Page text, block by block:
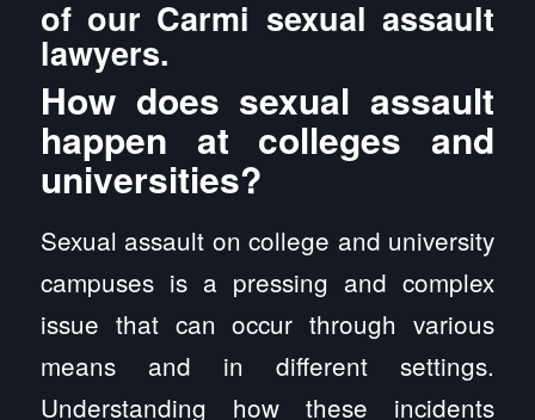
of our Carmi sexual assault
lawyers.
How does sexual assault
happen at colleges and
universities?
Sexual assault on college and university
campuses is a pressing and complex
issue that can occur through various
means and in different settings.
Understanding how these incidents